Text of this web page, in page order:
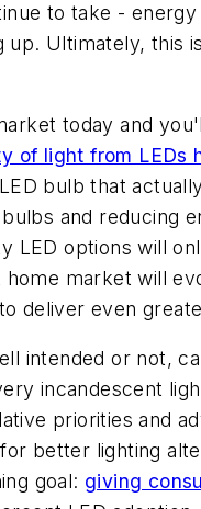
to take -
up. Ultimately,
today and
of light from LEDs
bulb that
and reducing
LED options will
market will
deliver even
intended or not,
incandescent
priorities and
better lighting
goal: giving